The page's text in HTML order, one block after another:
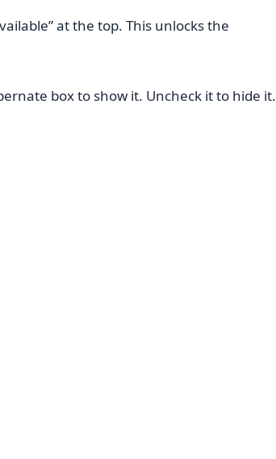
at the top. This unlocks the
box to show it. Uncheck it to hide it.